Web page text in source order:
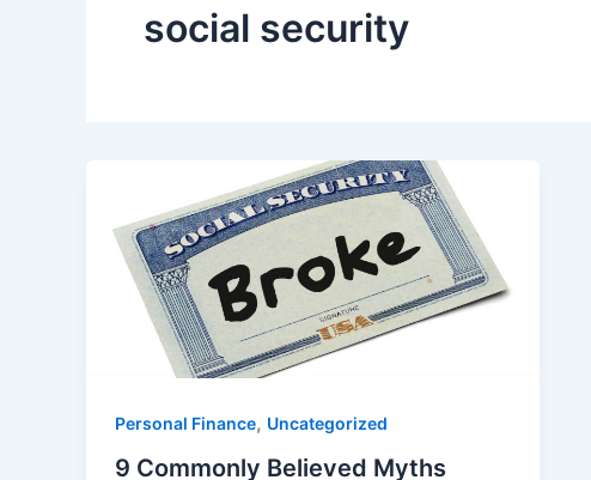
social security
Personal Finance, Uncategorized
9 Commonly Believed Myths